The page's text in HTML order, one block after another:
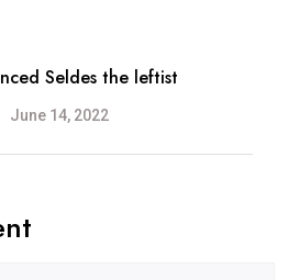
Seldes the leftist
June 14, 2022